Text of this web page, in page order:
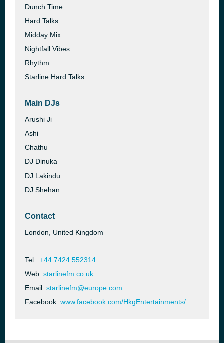
Dunch Time
Hard Talks
Midday Mix
Nightfall Vibes
Rhythm
Starline Hard Talks
Main DJs
Arushi Ji
Ashi
Chathu
DJ Dinuka
DJ Lakindu
DJ Shehan
Contact
London, United Kingdom
Tel.: +44 7424 552314
Web: starlinefm.co.uk
Email: starlinefm@europe.com
Facebook: www.facebook.com/HkgEntertainments/